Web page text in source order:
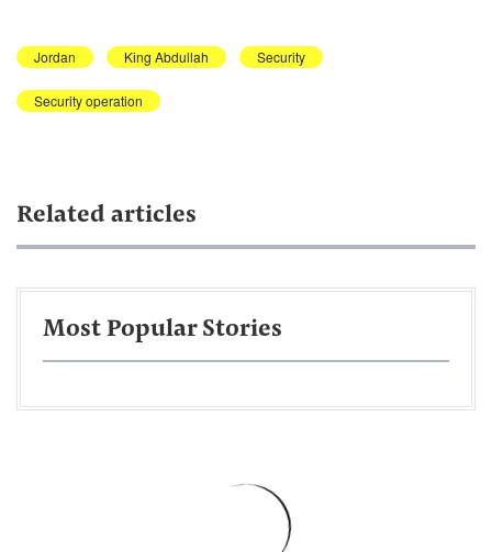
Jordan King Abdullah Security
Security operation
Related articles
Most Popular Stories